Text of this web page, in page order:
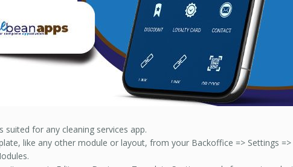
suited for any cleaning services app.
like any other module or layout, from your Backoffice => Settings =>